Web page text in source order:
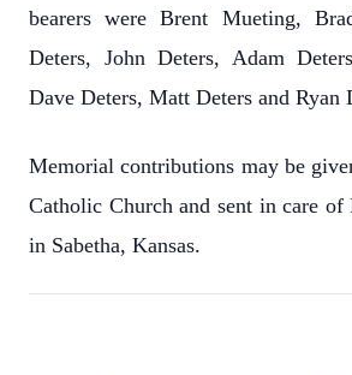
bearers were Brent Mueting,
Deters, John Deters, Adam
Dave Deters, Matt Deters and Ryan
Memorial contributions may be
Catholic Church and sent in care of
in Sabetha, Kansas.